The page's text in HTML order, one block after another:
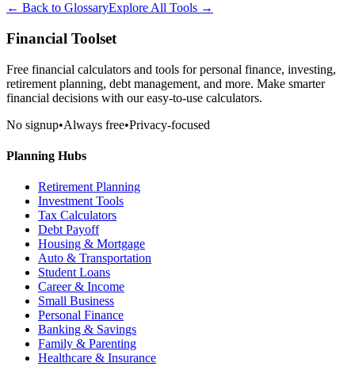
← Back to GlossaryExplore All Tools →
Financial Toolset
Free financial calculators and tools for personal finance, investing,
retirement planning, debt management, and more. Make smarter
financial decisions with our easy-to-use calculators.
No signup•Always free•Privacy-focused
Planning Hubs
Retirement Planning
Investment Tools
Tax Calculators
Debt Payoff
Housing & Mortgage
Auto & Transportation
Student Loans
Career & Income
Small Business
Personal Finance
Banking & Savings
Family & Parenting
Healthcare & Insurance